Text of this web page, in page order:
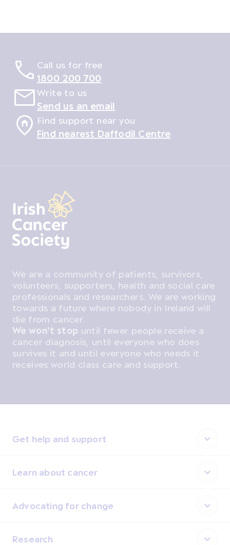
Call us for free
1800 200 700
Write to us
Send us an email
Find support near you
Find nearest Daffodil Centre
We are a community of patients, survivors,
volunteers, supporters, health and social care
professionals and researchers. We are working
towards a future where nobody in Ireland will
die from cancer.
We won't stop until fewer people receive a
cancer diagnosis, until everyone who does
survives it and until everyone who needs it
receives world class care and support.
Get help and support
Learn about cancer
Advocating for change
Research